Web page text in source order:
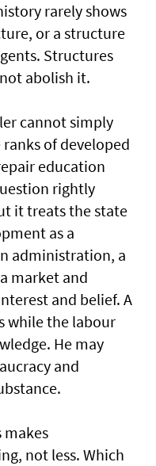
rarely shows
or a structure
Structures
abolish it.
cannot simply
of developed
education
rightly
it treats the state
as a
administration, a
market and
and belief. A
while the labour
He may
and
not less. Which